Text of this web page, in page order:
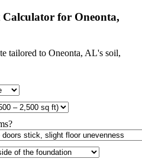
Calculator for Oneonta,
tailored to Oneonta, AL's soil,